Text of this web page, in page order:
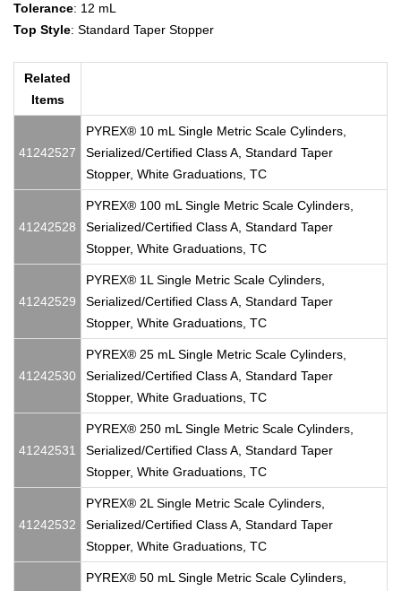
Tolerance: 12 mL
Top Style: Standard Taper Stopper
Related
Items
41242527
PYREX® 10 mL Single Metric Scale Cylinders,
Serialized/Certified Class A, Standard Taper
Stopper, White Graduations, TC
41242528
PYREX® 100 mL Single Metric Scale Cylinders,
Serialized/Certified Class A, Standard Taper
Stopper, White Graduations, TC
41242529
PYREX® 1L Single Metric Scale Cylinders,
Serialized/Certified Class A, Standard Taper
Stopper, White Graduations, TC
41242530
PYREX® 25 mL Single Metric Scale Cylinders,
Serialized/Certified Class A, Standard Taper
Stopper, White Graduations, TC
41242531
PYREX® 250 mL Single Metric Scale Cylinders,
Serialized/Certified Class A, Standard Taper
Stopper, White Graduations, TC
41242532
PYREX® 2L Single Metric Scale Cylinders,
Serialized/Certified Class A, Standard Taper
Stopper, White Graduations, TC
PYREX® 50 mL Single Metric Scale Cylinders,